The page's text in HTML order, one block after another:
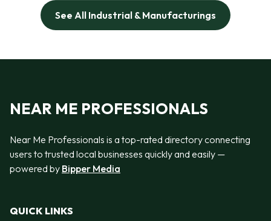
See All Industrial & Manufacturings
NEAR ME PROFESSIONALS
Near Me Professionals is a top-rated directory connecting
users to trusted local businesses quickly and easily —
powered by Bipper Media
QUICK LINKS